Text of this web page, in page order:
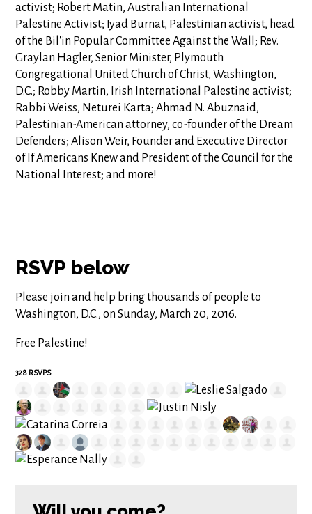
activist; Robert Matin, Australian International
Palestine Activist; Iyad Burnat, Palestinian activist, head
of the Bil'in Popular Committee Against the Wall; Rev.
Graylan Hagler, Senior Minister, Plymouth
Congregational United Church of Christ, Washington,
D.C.; Robby Martin, Irish International Palestine activist;
Rabbi Weiss, Neturei Karta; Ahmad N. Abuznaid,
Palestinian-American attorney, co-founder of the Dream
Defenders; Alison Weir, Founder and Executive Director
of If Americans Knew and President of the Council for the
National Interest; and more!
RSVP below
Please join and help bring thousands of people to
Washington, D.C., on Sunday, March 20, 2016.
Free Palestine!
328 RSVPS